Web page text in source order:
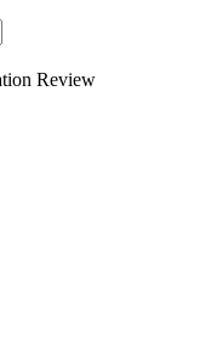
Review